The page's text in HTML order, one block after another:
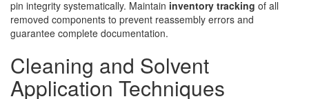
pin integrity systematically. Maintain inventory tracking of all
removed components to prevent reassembly errors and
guarantee complete documentation.
Cleaning and Solvent
Application Techniques